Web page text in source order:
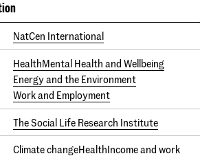
NatCen International
HealthMental Health and Wellbeing
Energy and the Environment
Work and Employment
The Social Life Research Institute
Climate changeHealthIncome and work